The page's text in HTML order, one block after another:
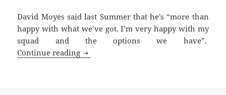
David Moyes said last Summer that he’s “more than
happy with what we’ve got. I’m very happy with my
squad and the options we have”.
Continue reading Every Cloud Has A Leaden Lining –